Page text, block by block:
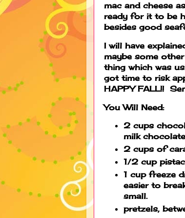
mac and cheese
ready for it to be
besides good
I will have
maybe some
thing which was
got time to risk
HAPPY FALL!!
You Will Need:
2 cups
milk
2 cups of
1/2 cup
1 cup freeze
easier to
small.
pretzels,